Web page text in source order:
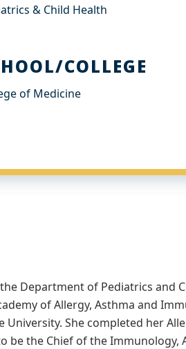
& Child Health
COLLEGE
of Medicine
Department of Pediatrics and
of Allergy, Asthma and
She completed her
be the Chief of the Immunology,